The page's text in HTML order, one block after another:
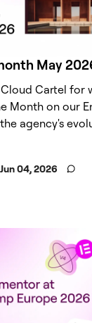
May
Cartel for
Month on our
agency's
Jun 04, 2026